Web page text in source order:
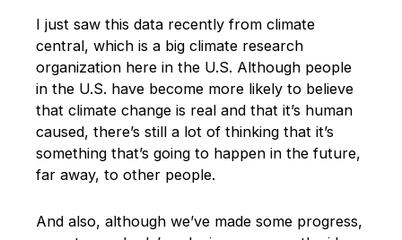
I just saw this data recently from climate
central, which is a big climate research
organization here in the U.S. Although people
in the U.S. have become more likely to believe
that climate change is real and that it’s human
caused, there’s still a lot of thinking that it’s
something that’s going to happen in the future,
far away, to other people.
And also, although we’ve made some progress,